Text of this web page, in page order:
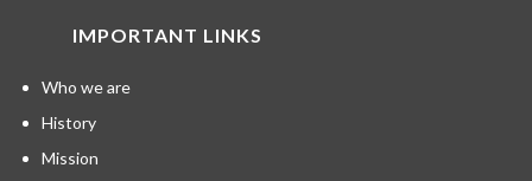
IMPORTANT LINKS
Who we are
History
Mission